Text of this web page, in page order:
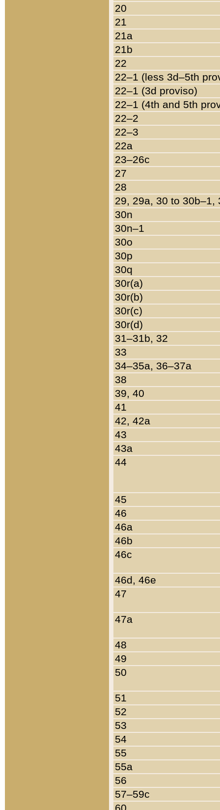
20
21
21a
21b
22
22–1 (less 3d–5th
22–1 (3d proviso)
22–1 (4th and 5th
22–2
22–3
22a
23–26c
27
28
29, 29a, 30 to 30b–1,
30n
30n–1
30o
30p
30q
30r(a)
30r(b)
30r(c)
30r(d)
31–31b, 32
33
34–35a, 36–37a
38
39, 40
41
42, 42a
43
43a
44
45
46
46a
46b
46c
46d, 46e
47
47a
48
49
50
51
52
53
54
55
55a
56
57–59c
60